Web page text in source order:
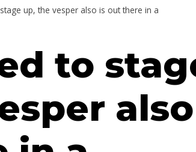
up, the vesper also is out there in a
to